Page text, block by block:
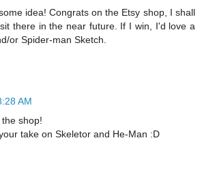
idea! Congrats on the Etsy shop, I shall
there in the near future. If I win, I'd love a
or Spider-man Sketch.
AM
shop!
take on Skeletor and He-Man :D